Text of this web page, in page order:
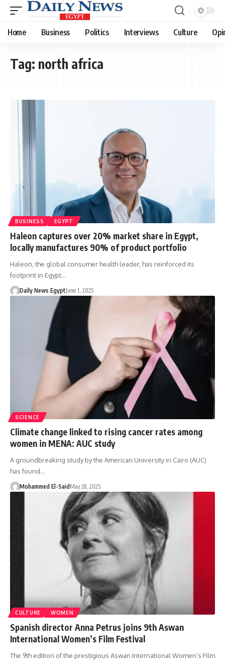
Home Business Politics Interviews Culture
Tag: north africa
BUSINESS EGYPT
Haleon captures over 20% market share in Egypt,
locally manufactures 90% of product portfolio
Haleon, the global consumer health leader, has reinforced its
footprint in Egypt…
Daily News EgyptJune 1, 2025
SCIENCE
Climate change linked to rising cancer rates among
women in MENA: AUC study
A groundbreaking study by the American University in Cairo (AUC)
has found…
Mohammed El-SaidMay 28, 2025
CULTURE WOMEN
Spanish director Anna Petrus joins 9th Aswan
International Women’s Film Festival
The 9th edition of the prestigious Aswan International Women’s Film